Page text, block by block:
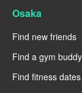
Osaka
Find new friends
Find a gym buddy
Find fitness dates